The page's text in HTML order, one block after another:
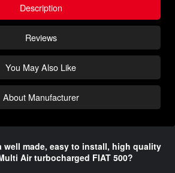
Description
Reviews
You May Also Like
About Manufacturer
well made, easy to install, high quality
Air turbocharged FIAT 500?